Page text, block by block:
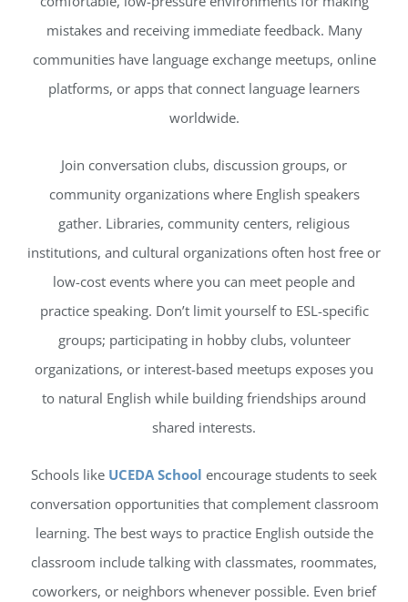
mistakes and receiving immediate feedback. Many
communities have language exchange meetups, online
platforms, or apps that connect language learners
worldwide.
Join conversation clubs, discussion groups, or
community organizations where English speakers
gather. Libraries, community centers, religious
institutions, and cultural organizations often host free or
low-cost events where you can meet people and
practice speaking. Don’t limit yourself to ESL-specific
groups; participating in hobby clubs, volunteer
organizations, or interest-based meetups exposes you
to natural English while building friendships around
shared interests.
Schools like UCEDA School encourage students to seek
conversation opportunities that complement classroom
learning. The best ways to practice English outside the
classroom include talking with classmates, roommates,
coworkers, or neighbors whenever possible. Even brief